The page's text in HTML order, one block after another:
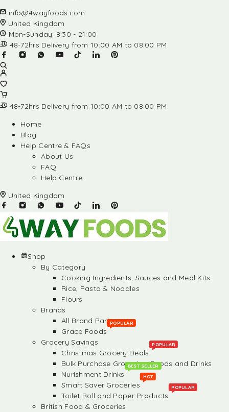
info@4wayfoods.com
United Kingdom
Mon-Sunday: 8:30 - 21:00
48-72hrs Delivery from 10:00 AM to 08:00 PM
48-72hrs Delivery from 10:00 AM to 08:00 PM
Home
Blog
Help Centre & FAQs
About Us
FAQ
Help Centre
United Kingdom
Shop
By Category
Cooking Ingredients, Sauces and Meal Kits
Rice, Pasta & Noodles
Flours
Brands
All Brand Partners
Grace Foods
POPULAR
Grocery Savings
Christmas Grocery Deals
POPULAR
Bulk Purchase Groceries, Foods and Drinks
Nurishment Drinks
BEST SELLER
Smart Saver Groceries
HOT
Toilet Roll and Paper Products
POPULAR
British Food & Groceries